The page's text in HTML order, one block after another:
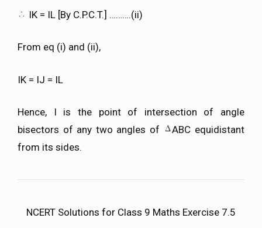
IK = IL [By C.P.C.T.] ……….(ii)
From eq (i) and (ii),
IK = IJ = IL
Hence, I is the point of intersection of angle
bisectors of any two angles of
ABC equidistant
from its sides.
NCERT Solutions for Class 9 Maths Exercise 7.5